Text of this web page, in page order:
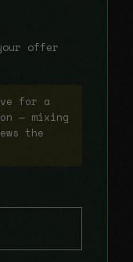
offer
for a
— mixing
the